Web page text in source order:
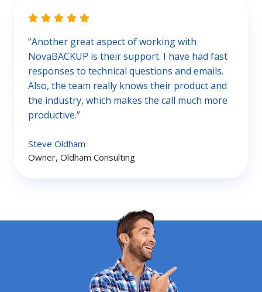
“Another great aspect of working with
NovaBACKUP is their support. I have had fast
responses to technical questions and emails.
Also, the team really knows their product and
the industry, which makes the call much more
productive.”
Steve Oldham
Owner, Oldham Consulting